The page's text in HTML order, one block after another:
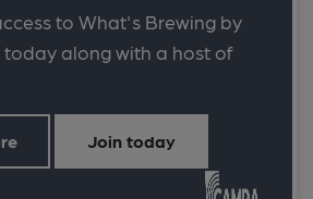
to What's Brewing by
today along with a host of
Join today